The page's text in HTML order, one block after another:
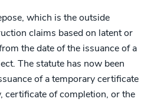
which is the outside
claims based on latent or
the date of the issuance of a
The statute has now been
of a temporary certificate
certificate of completion, or the